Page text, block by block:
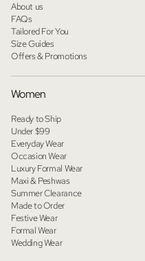
About us
FAQs
Tailored For You
Size Guides
Offers & Promotions
Women
Ready to Ship
Under $99
Everyday Wear
Occasion Wear
Luxury Formal Wear
Maxi & Peshwas
Summer Clearance
Made to Order
Festive Wear
Formal Wear
Wedding Wear